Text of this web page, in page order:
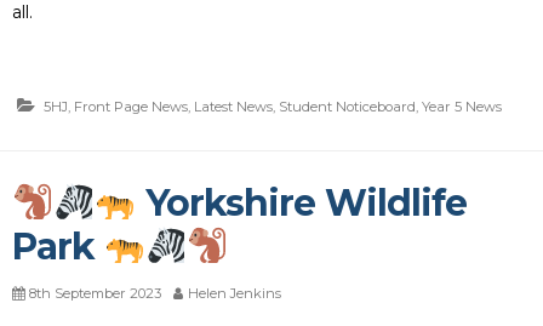
all.
5HJ, Front Page News, Latest News, Student Noticeboard, Year 5 News
Yorkshire Wildlife
Park
8th September 2023 Helen Jenkins